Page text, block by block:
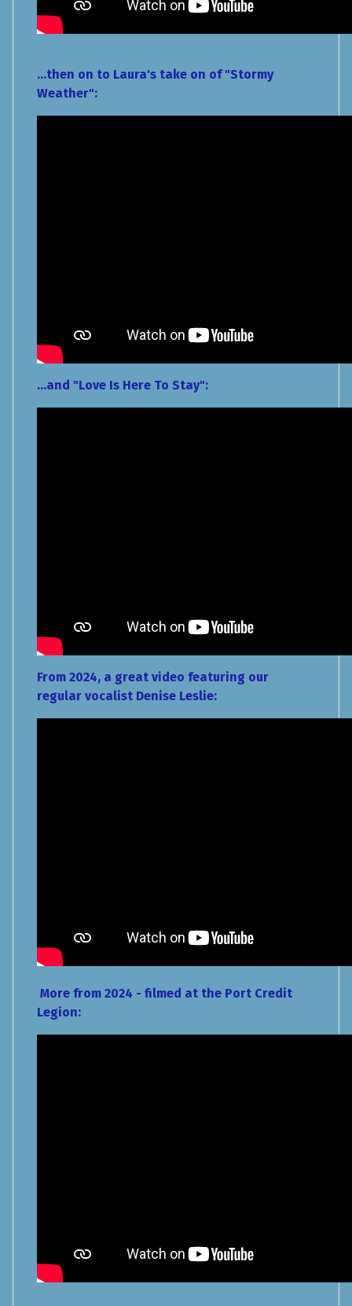
...then on to Laura's take on of "Stormy
Weather":
...and "Love Is Here To Stay":
From 2024, a great video featuring our
regular vocalist Denise Leslie:
More from 2024 - filmed at the Port Credit
Legion: